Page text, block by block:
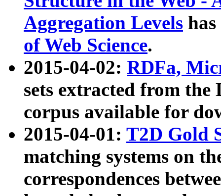
Aggregation Levels
of Web Science.
2015-04-02: RDFa,
sets extracted from the
corpus available for
2015-04-01: T2D Gold
matching systems on
correspondences